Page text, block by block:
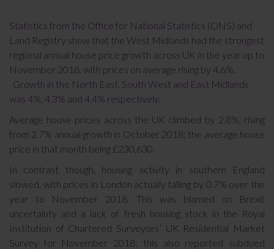
Statistics from the Office for National Statistics (ONS) and
Land Registry show that the West Midlands had the strongest
regional annual house price growth across UK in the year up to
November 2018, with prices on average rising by 4.6%.
Growth in the North East, South West and East Midlands
was 4%, 4.3% and 4.4% respectively.
Average house prices across the UK climbed by 2.8%, rising
from 2.7% annual growth in October 2018; the average house
price in that month being £230,630.
In contrast though, housing activity in southern England
slowed, with prices in London actually falling by 0.7% over the
year to November 2018. This was blamed on Brexit
uncertainty and a lack of fresh housing stock in the Royal
Institution of Chartered Surveyors’ UK Residential Market
Survey for November 2018; this also reported subdued